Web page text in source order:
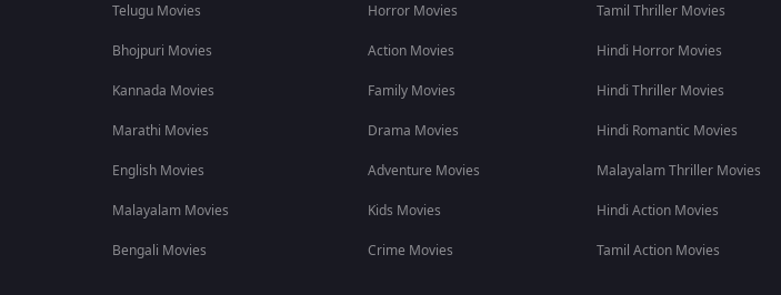
Telugu Movies
Bhojpuri Movies
Kannada Movies
Marathi Movies
English Movies
Malayalam Movies
Bengali Movies
Horror Movies
Action Movies
Family Movies
Drama Movies
Adventure Movies
Kids Movies
Crime Movies
Tamil Thriller Movies
Hindi Horror Movies
Hindi Thriller Movies
Hindi Romantic Movies
Malayalam Thriller Movies
Hindi Action Movies
Tamil Action Movies